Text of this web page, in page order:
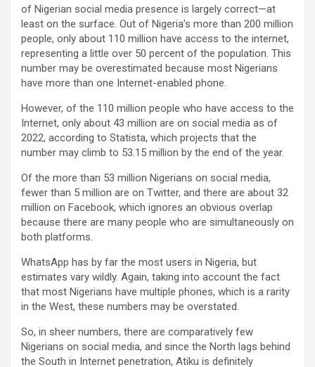
of Nigerian social media presence is largely correct—at
least on the surface. Out of Nigeria’s more than 200 million
people, only about 110 million have access to the internet,
representing a little over 50 percent of the population. This
number may be overestimated because most Nigerians
have more than one Internet-enabled phone.
However, of the 110 million people who have access to the
Internet, only about 43 million are on social media as of
2022, according to Statista, which projects that the
number may climb to 53.15 million by the end of the year.
Of the more than 53 million Nigerians on social media,
fewer than 5 million are on Twitter, and there are about 32
million on Facebook, which ignores an obvious overlap
because there are many people who are simultaneously on
both platforms.
WhatsApp has by far the most users in Nigeria, but
estimates vary wildly. Again, taking into account the fact
that most Nigerians have multiple phones, which is a rarity
in the West, these numbers may be overstated.
So, in sheer numbers, there are comparatively few
Nigerians on social media, and since the North lags behind
the South in Internet penetration, Atiku is definitely